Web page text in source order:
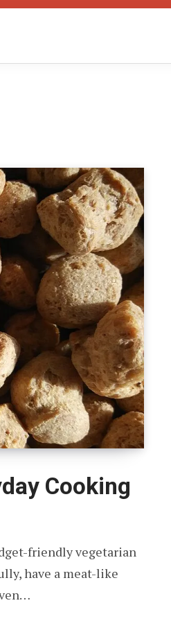
Cooking
friendly vegetarian
have a meat-like